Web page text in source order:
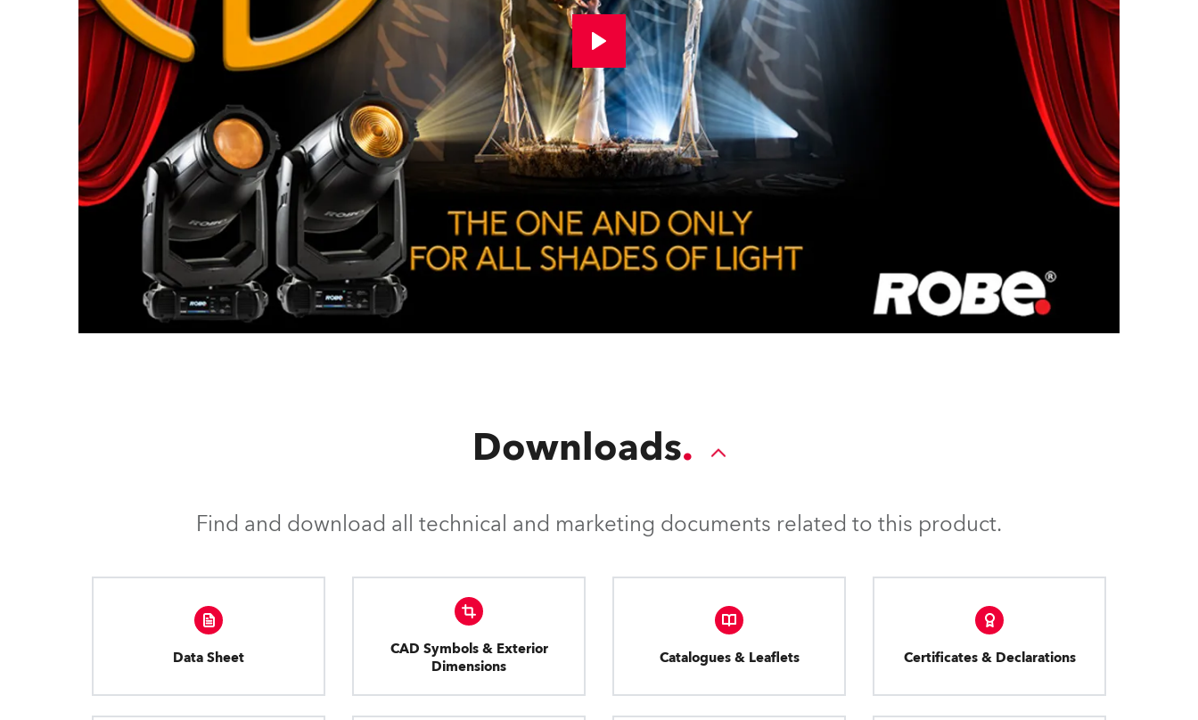
Downloads
Find and download all technical and marketing documents related to this product.
Data Sheet
CAD Symbols & Exterior
Dimensions
Catalogues & Leaflets Certificates & Declarations